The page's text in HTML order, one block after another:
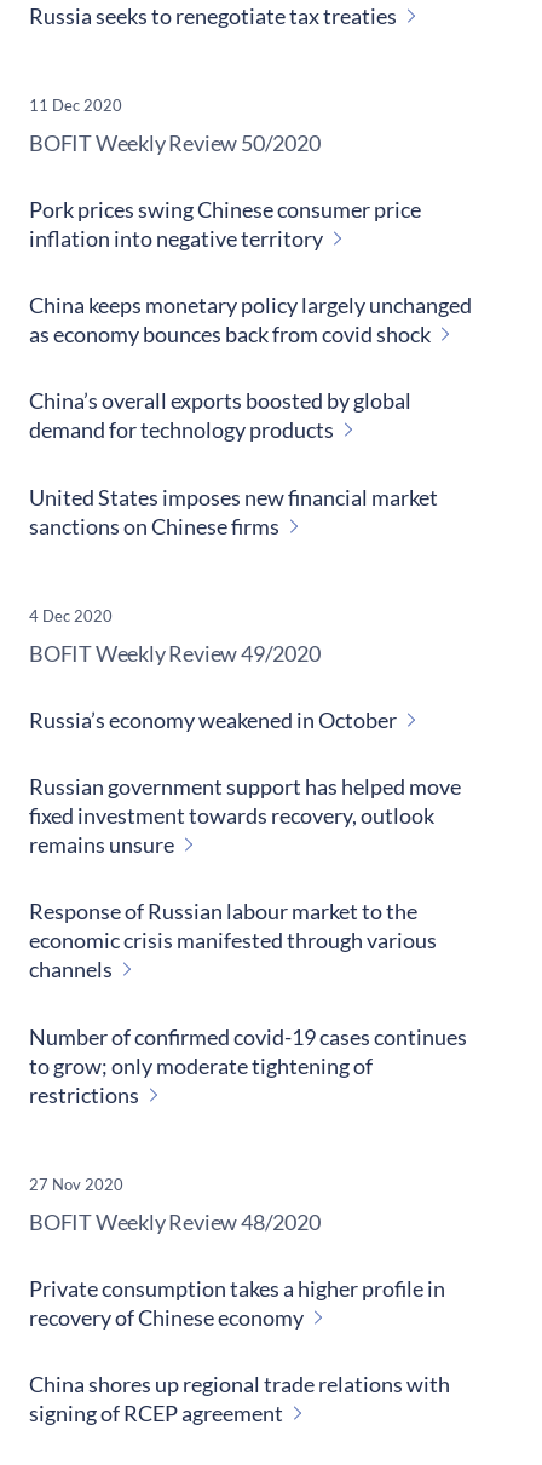
Russia seeks to renegotiate tax treaties
11 Dec 2020
​BOFIT Weekly Review50/2020
Pork prices swing Chinese consumer price
inflation into negative territory
China keeps monetary policy largely unchanged
as economy bounces back from covid shock
China’s overall exports boosted by global
demand for technology products
United States imposes new financial market
sanctions on Chinese firms
4 Dec 2020
​BOFIT Weekly Review49/2020
Russia’s economy weakened in October
Russian government support has helped move
fixed investment towards recovery, outlook
remains unsure
Response of Russian labour market to the
economic crisis manifested through various
channels
Number of confirmed covid-19 cases continues
to grow; only moderate tightening of
restrictions
27 Nov 2020
​BOFIT Weekly Review48/2020
Private consumption takes a higher profile in
recovery of Chinese economy
China shores up regional trade relations with
signing of RCEP agreement